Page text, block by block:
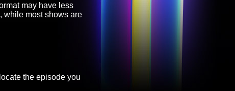
may have less
while most shows are
the episode you